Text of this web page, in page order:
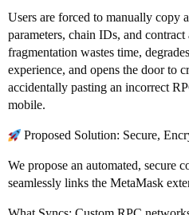
Users are forced to manually copy
parameters, chain IDs, and contract
fragmentation wastes time,
experience, and opens the door to
accidentally pasting an incorrect
mobile.
Proposed Solution: Secure,
We propose an automated, secure
seamlessly links the MetaMask